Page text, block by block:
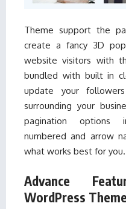
Theme support the
create a fancy 3D
website visitors with
bundled with built in
update your
surrounding your
pagination options
numbered and arrow
what works best for you.
Advance
WordPress